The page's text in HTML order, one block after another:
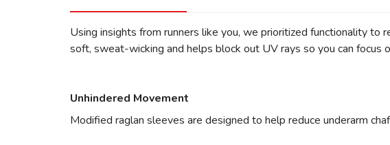
Using insights from runners like you, we prioritized functionality
soft, sweat-wicking and helps block out UV rays so you can focus
Unhindered Movement
Modified raglan sleeves are designed to help reduce underarm